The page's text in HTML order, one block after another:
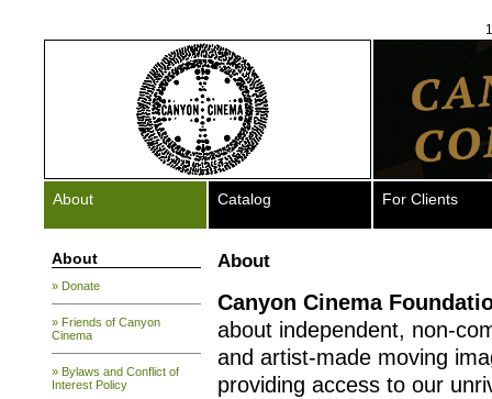
About Catalog For Clients
About
» Donate
» Friends of Canyon
Cinema
» Bylaws and Conflict of
Interest Policy
About
Canyon Cinema
about independent, non-
and artist-made moving
providing access to our